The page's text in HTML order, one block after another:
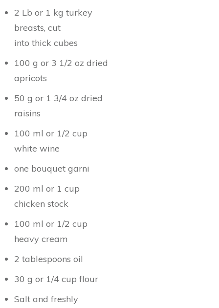
2 Lb or 1 kg turkey
breasts, cut
into thick cubes
100 g or 3 1/2 oz dried
apricots
50 g or 1 3/4 oz dried
raisins
100 ml or 1/2 cup
white wine
one bouquet garni
200 ml or 1 cup
chicken stock
100 ml or 1/2 cup
heavy cream
2 tablespoons oil
30 g or 1/4 cup flour
Salt and freshly